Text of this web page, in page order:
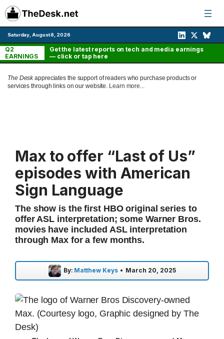
Skip
to
content
Saturday, August 8, 2026
Q2
EARNINGS
Get the latest reports on tech and media earnings
— click or tap here
The Deskappreciates the support of readers who purchase products or
services through links on our website. Learn more...
Max to offer “Last of Us”
episodes with American
Sign Language
The show is the first HBO original series to
offer ASL interpretation; some Warner Bros.
movies have included ASL interpretation
through Max for a few months.
By: Matthew Keys • March 20, 2025